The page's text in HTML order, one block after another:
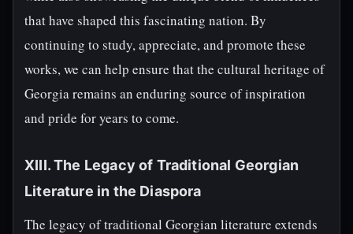
that have shaped this fascinating nation. By
continuing to study, appreciate, and promote these
works, we can help ensure that the cultural heritage of
Georgia remains an enduring source of inspiration
and pride for years to come.
XIII. The Legacy of Traditional Georgian
Literature in the Diaspora
The legacy of traditional Georgian literature extends